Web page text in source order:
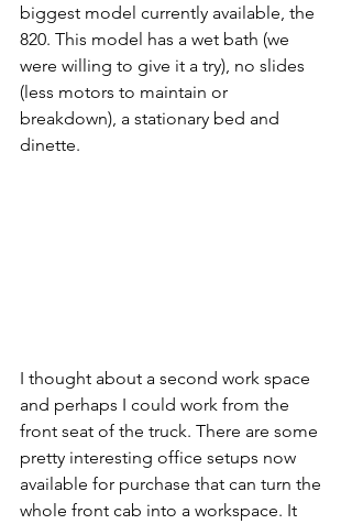
biggest model currently available, the
820. This model has a wet bath (we
were willing to give it a try), no slides
(less motors to maintain or
breakdown), a stationary bed and
dinette.
I thought about a second work space
and perhaps I could work from the
front seat of the truck. There are some
pretty interesting office setups now
available for purchase that can turn the
whole front cab into a workspace. It